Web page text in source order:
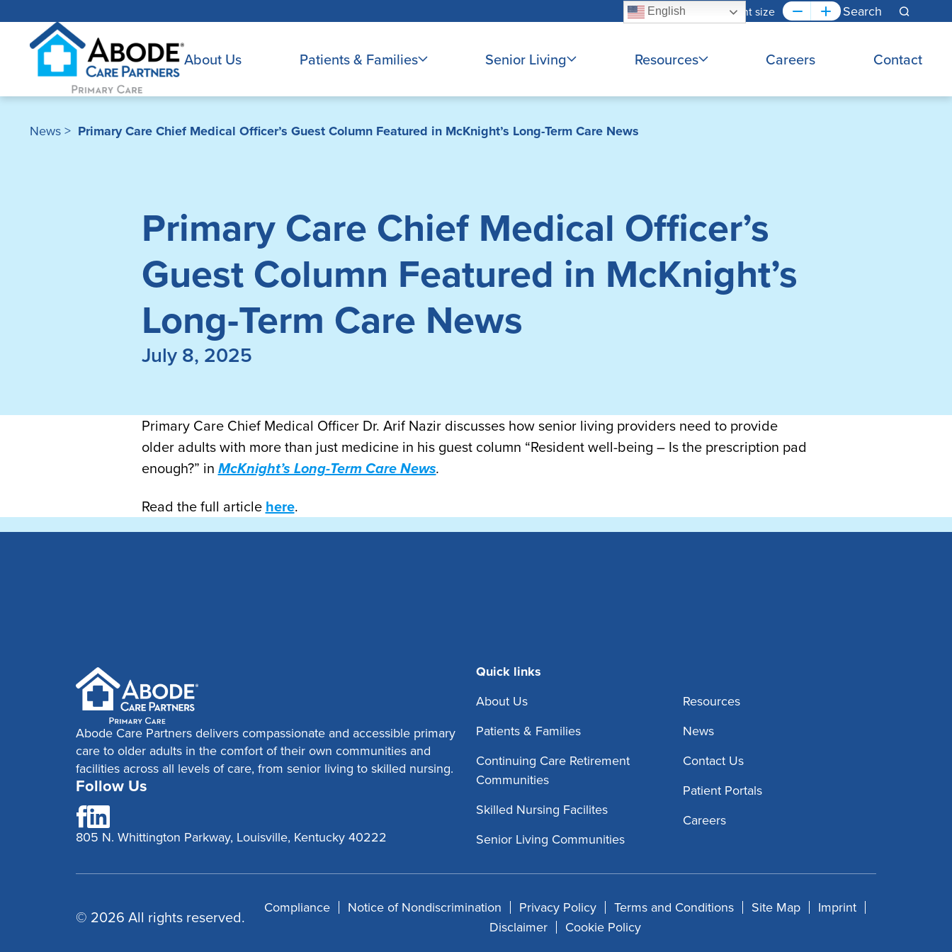
English Font size Search
About Us Patients & Families Senior Living Resources Careers Contact
News > Primary Care Chief Medical Officer’s Guest Column Featured in McKnight’s Long-Term Care News
Primary Care Chief Medical Officer’s
Guest Column Featured in McKnight’s
Long-Term Care News
July 8, 2025
Primary Care Chief Medical Officer Dr. Arif Nazir discusses how senior living providers need to provide
older adults with more than just medicine in his guest column “Resident well-being – Is the prescription pad
enough?” in McKnight’s Long-Term Care News.
Read the full article here.
Abode Care Partners delivers compassionate and accessible primary
care to older adults in the comfort of their own communities and
facilities across all levels of care, from senior living to skilled nursing.
Follow Us
805 N. Whittington Parkway, Louisville, Kentucky 40222
Quick links
About Us
Patients & Families
Continuing Care Retirement
Communities
Skilled Nursing Facilites
Senior Living Communities
Resources
News
Contact Us
Patient Portals
Careers
© 2026 All rights reserved. Compliance Notice of Nondiscrimination Privacy Policy Terms and Conditions Site Map
Imprint
Disclaimer
Cookie Policy